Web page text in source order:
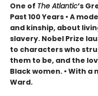
One of The Atlantic’s
Past 100 Years • A
and kinship, about
slavery. Nobel Prize
to characters who
them to be, and the
Black women. • With
Ward.